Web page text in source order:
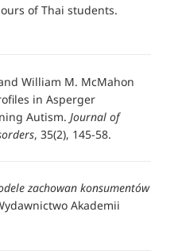
of Thai students.
William M. McMahon
in Asperger
Autism. Journal of
, 35(2), 145-58.
zachowan konsumentów
Akademii